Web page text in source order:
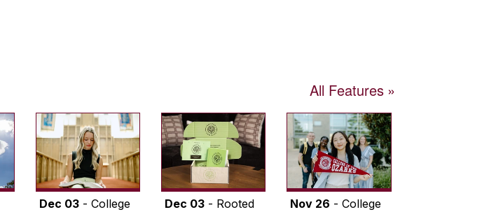
All Features
Dec 03- College
Dec 03 - Rooted
Nov 26 - College